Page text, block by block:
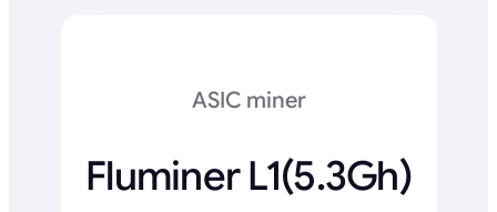
ASIC miner
Fluminer L1(5.3Gh)